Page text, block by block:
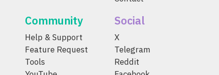
Community
Help & Support
Feature Request
Tools
Social
X
Telegram
Reddit